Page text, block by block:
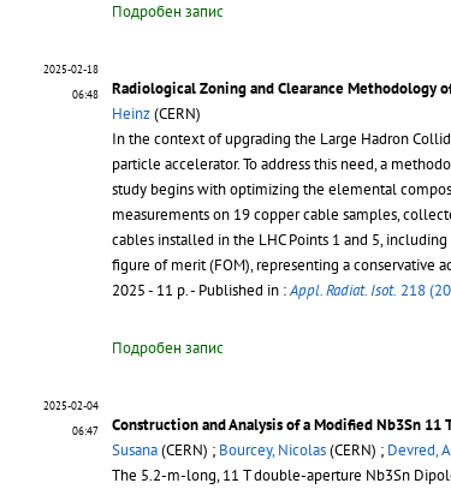
Подробен запис
2025-02-18
06:48
Radiological Zoning and Clearance Methodology
Heinz(CERN)
In the context of upgrading the Large Hadron
particle accelerator. To address this need, a
study begins with optimizing the elemental
measurements on 19 copper cable samples,
cables installed in the LHC Points 1 and 5,
figure of merit (FOM), representing a conservative
2025 - 11 p.- Published in :Appl. Radiat. Isot. 218
Подробен запис
2025-02-04
06:47
Construction and Analysis of a Modified Nb3Sn 11
Susana(CERN) ; Bourcey, Nicolas(CERN) ; Devred,
The 5.2-m-long, 11 T double-aperture Nb3Sn